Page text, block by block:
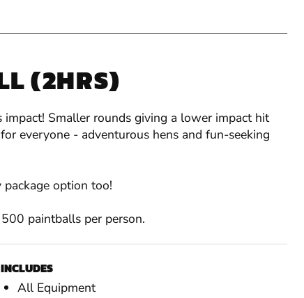
(2HRS)
Smaller rounds giving a lower impact hit
everyone - adventurous hens and fun-seeking
option too!
paintballs per person.
INCLUDES
All Equipment